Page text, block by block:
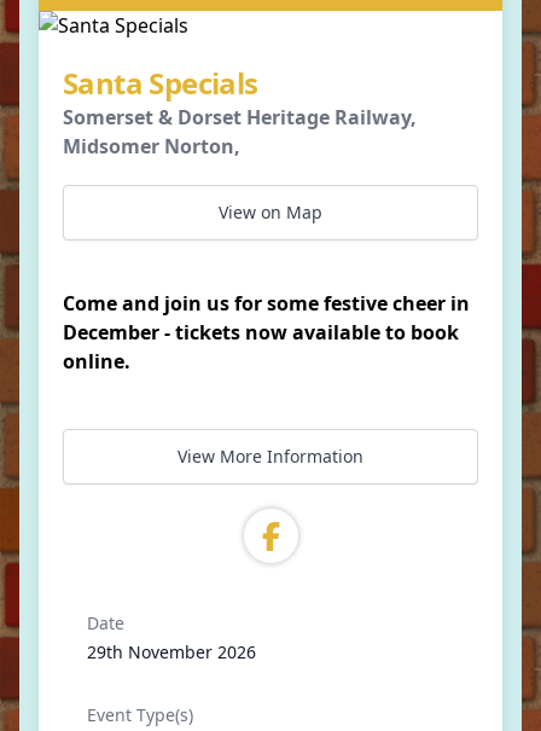
Santa Specials
Somerset & Dorset Heritage Railway,
Midsomer Norton,
View on Map
Come and join us for some festive cheer in
December - tickets now available to book
online.
View More Information
Date
29th November 2026
Event Type(s)